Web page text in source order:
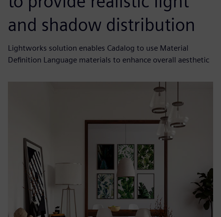
and shadow distribution
Lightworks solution enables Cadalog to use Material
Definition Language materials to enhance overall aesthetic